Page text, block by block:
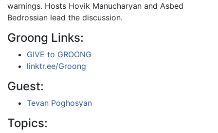
warnings. Hosts Hovik Manucharyan and Asbed
Bedrossian lead the discussion.
Groong Links:
GIVE to GROONG
linktr.ee/Groong
Guest:
Tevan Poghosyan
Topics: